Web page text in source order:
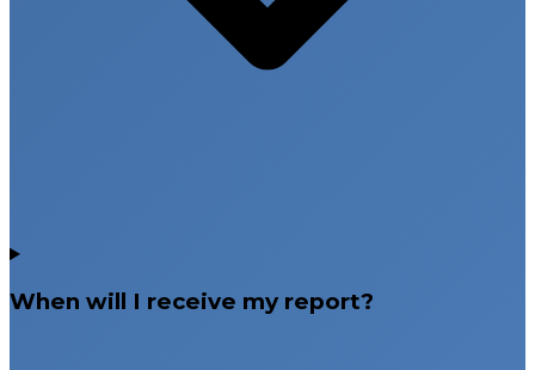
When will I receive my report?